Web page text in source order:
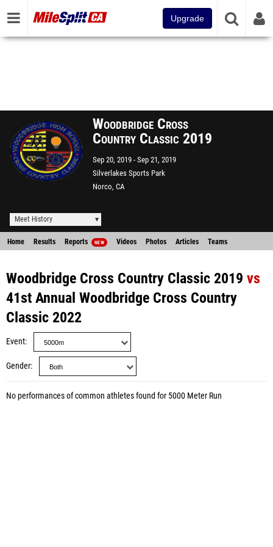
Upgrade
Woodbridge Cross
Country Classic 2019
Sep 20, 2019 Sep 21, 2019
Silverlakes Sports Park
Norco, CA
Meet History
Home Results Reports NEW Videos Photos Articles Teams
Woodbridge Cross Country Classic 2019 vs
41st Annual Woodbridge Cross Country
Classic 2022
Event
Gender
No performances of common athletes found for 5000 Meter Run